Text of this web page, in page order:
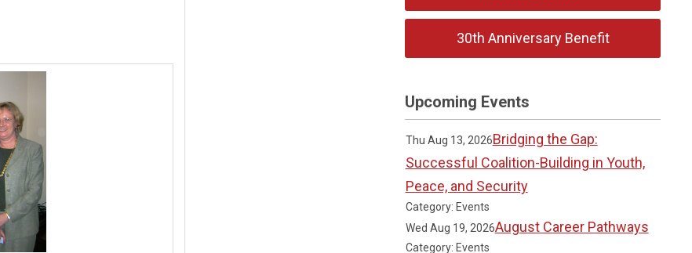
30th Anniversary Benefit
Upcoming Events
Thu Aug 13, 2026Bridging the Gap:
Successful Coalition-Building in Youth,
Peace, and Security
Category: Events
Wed Aug 19, 2026August Career Pathways
Category: Events